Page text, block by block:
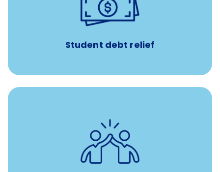
Student debt relief
$450/month
paid towards student loans
Payments when you complete Banfield Student
8-12 weeks of custom coaching
Veterinarians